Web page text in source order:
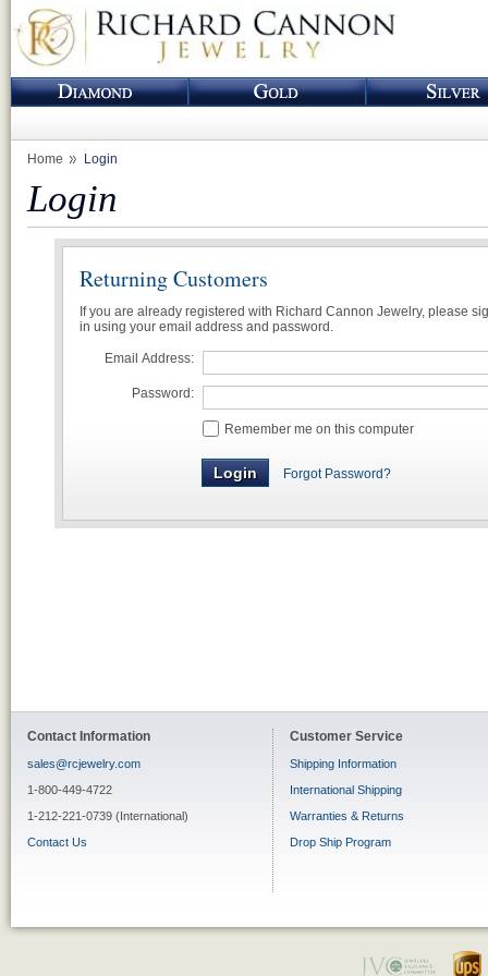
Home Login
Login
Returning Customers
If you are already registered with Richard Cannon Jewelry, please
in using your email address and password.
Email Address:
Password:
Remember me on this computer
Forgot Password?
Contact Information
sales@rcjewelry.com
1-800-449-4722
1-212-221-0739 (International)
Contact Us
Customer Service
Shipping Information
International Shipping
Warranties & Returns
Drop Ship Program